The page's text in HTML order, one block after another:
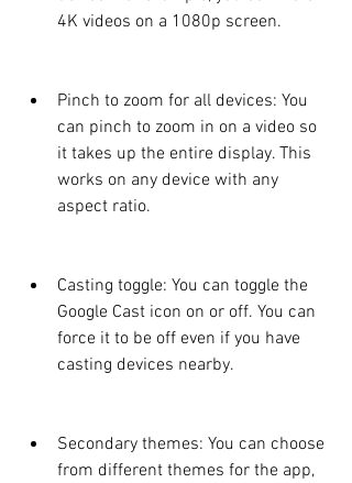
4K videos on a 1080p screen.
Pinch to zoom for all devices: You
can pinch to zoom in on a video so
it takes up the entire display. This
works on any device with any
aspect ratio.
Casting toggle: You can toggle the
Google Cast icon on or off. You can
force it to be off even if you have
casting devices nearby.
Secondary themes: You can choose
from different themes for the app,